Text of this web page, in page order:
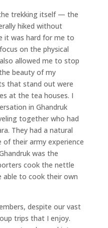
trekking itself — the
hiked without
it was hard for me to
on the physical
allowed me to stop
beauty of my
that stand out were
at the tea houses. I
in Ghandruk
together who had
They had a natural
their army experience
was the
cook the nettle
able to cook their own
despite our vast
trips that I enjoy.